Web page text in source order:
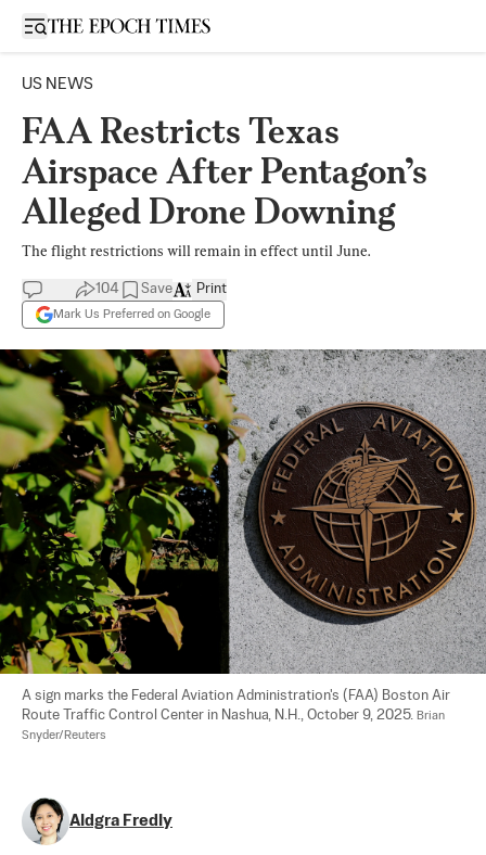
Open sidebar
US NEWS
FAA Restricts Texas
Airspace After Pentagon’s
Alleged Drone Downing
The flight restrictions will remain in effect until June.
104 Save
Mark Us Preferred on Google
Print
A sign marks the Federal Aviation Administration's (FAA) Boston Air
Route Traffic Control Center in Nashua, N.H., October 9, 2025. Brian
Snyder/Reuters
Aldgra Fredly